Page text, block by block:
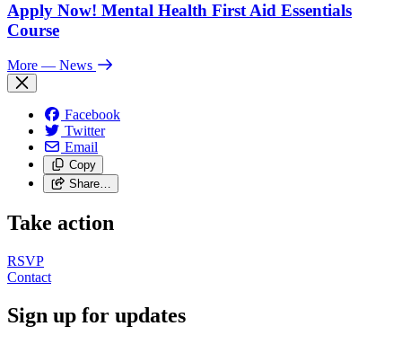
Apply Now! Mental Health First Aid Essentials
Course
More — News
Facebook
Twitter
Email
Copy
Share…
Take action
RSVP
Contact
Sign up for updates